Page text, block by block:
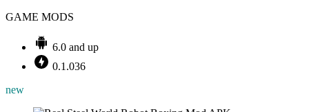
GAME MODS
6.0 and up
0.1.036
new